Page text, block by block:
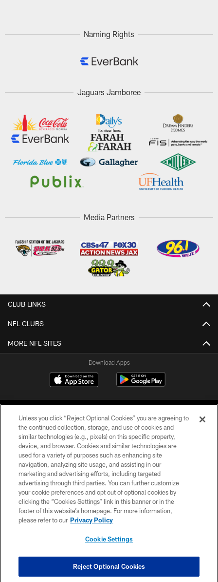
Naming Rights
Jaguars Jamboree
Media Partners
CLUB LINKS
NFL CLUBS
MORE NFL SITES
Download Apps
©2026 Jacksonville Jaguars, LLC. All Rights Reserved.
PRIVACY POLICY
ACCESSIBILITY
CONTACT US
SITE MAP
COOKIE SETTINGS
Unless you click “Reject Optional Cookies” you are agreeing to
the continued collection, storage, and use of cookies and
similar technologies (e.g., pixels) on this specific property,
device, and browser. Cookies and similar technologies are
used for a variety of purposes such as enhancing site
navigation, analyzing site usage, and assisting in our
marketing and advertising efforts, including targeted
advertising through third parties. You can further customize
your cookie preferences and opt out of optional cookies by
clicking the “Cookies Settings” link in this banner or in the
footer of this website’s homepage. For more information,
please refer to our Privacy Policy
Cookie Settings
Reject Optional Cookies